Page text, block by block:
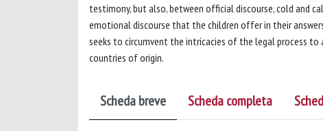
testimony, but also, between official discourse, cold and
emotional discourse that the children offer in their
seeks to circumvent the intricacies of the legal process
countries of origin.
Scheda breve Scheda completa